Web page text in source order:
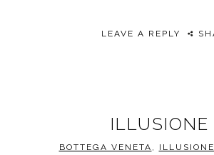
LEAVE A REPLY
ILLUSIONE
BOTTEGA VENETA ILLUSIONE